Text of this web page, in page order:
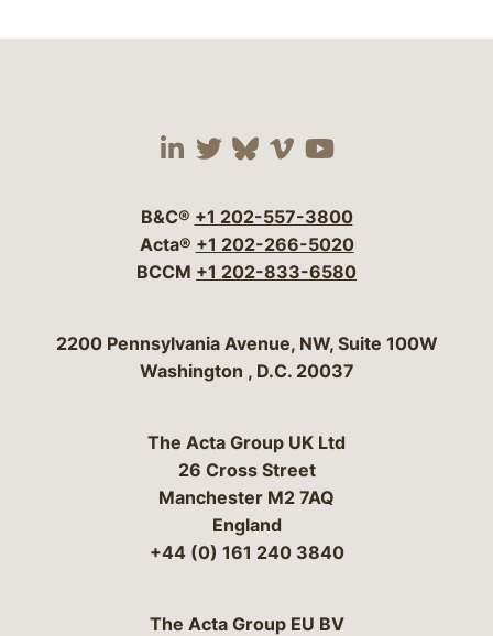
Visit our social media
Visit our social
Visit our social
Visit our social
Visit our
B&C® +1 202-557-3800
Acta® +1 202-266-5020
BCCM +1 202-833-6580
Bergeson & Campbell, P.C.
2200 Pennsylvania Avenue, NW, Suite 100W
Washington , D.C. 20037
The Acta Group UK Ltd
26 Cross Street
Manchester M2 7AQ
England
+44 (0) 161 240 3840
The Acta Group EU BV